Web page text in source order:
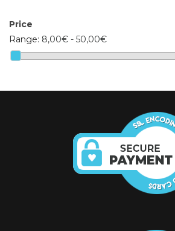
Price
Range: 8,00€ - 50,00€